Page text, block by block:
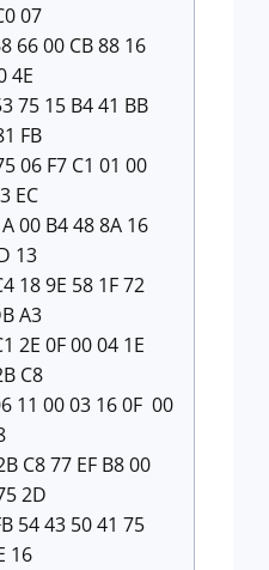
07
66 00 CB 88 16
4E
75 15 B4 41 BB
FB
06 F7 C1 01 00
EC
00 B4 48 8A 16
13
18 9E 58 1F 72
A3
2E 0F 00 04 1E
C8
11 00 03 16 0F 00
C8 77 EF B8 00
2D
54 43 50 41 75
16